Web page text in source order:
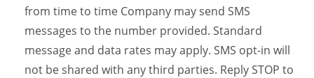
from time to time Company may send SMS
messages to the number provided. Standard
message and data rates may apply. SMS opt-in will
not be shared with any third parties. Reply STOP to